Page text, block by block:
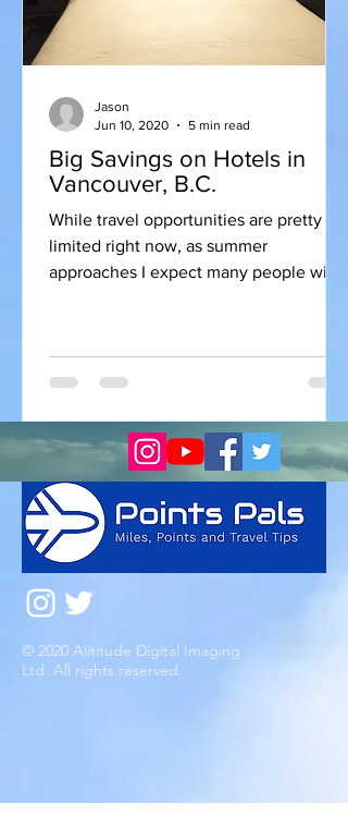
Big Savings on Hotels in
Vancouver, B.C.
While travel opportunities are pretty
limited right now, as summer
approaches I expect many people will
Jason
Jun 10, 2020
5 min read
© 2020 Alititude Digital Imaging
Ltd. All rights reserved.